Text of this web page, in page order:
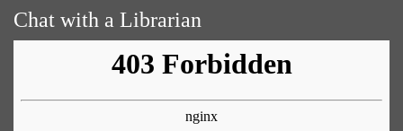
Chat with a Librarian